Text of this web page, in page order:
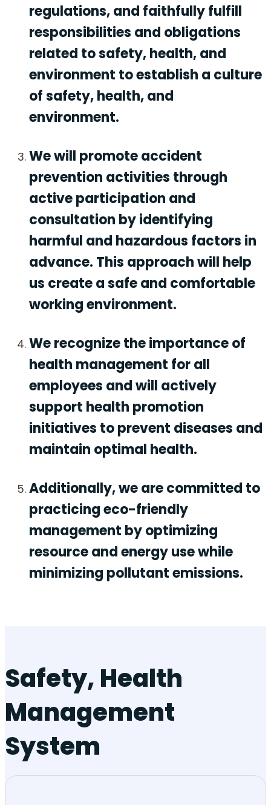
regulations, and faithfully fulfill
responsibilities and obligations
related to safety, health, and
environment to establish a culture
of safety, health, and
environment.
We will promote accident
prevention activities through
active participation and
consultation by identifying
harmful and hazardous factors in
advance. This approach will help
us create a safe and comfortable
working environment.
We recognize the importance of
health management for all
employees and will actively
support health promotion
initiatives to prevent diseases and
maintain optimal health.
Additionally, we are committed to
practicing eco-friendly
management by optimizing
resource and energy use while
minimizing pollutant emissions.
Safety, Health
Management
System